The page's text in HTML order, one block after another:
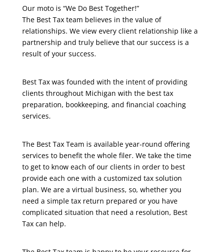
Our moto is “We Do Best Together!”
The Best Tax team believes in the value of
relationships. We view every client relationship like a
partnership and truly believe that our success is a
result of your success.
Best Tax was founded with the intent of providing
clients throughout Michigan with the best tax
preparation, bookkeeping, and financial coaching
services.
The Best Tax Team is available year-round offering
services to benefit the whole filer. We take the time
to get to know each of our clients in order to best
provide each one with a customized tax solution
plan. We are a virtual business, so, whether you
need a simple tax return prepared or you have
complicated situation that need a resolution, Best
Tax can help.